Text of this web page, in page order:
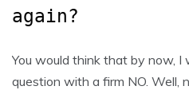
again?
You would think that by now,
question with a firm NO. Well,